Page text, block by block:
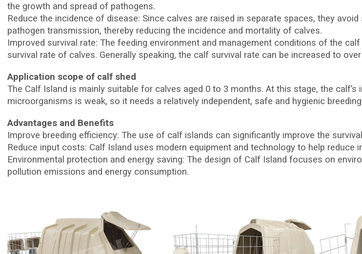
the growth and spread of pathogens.
Reduce the incidence of disease: Since calves are raised in separate spaces, they
pathogen transmission, thereby reducing the incidence and mortality of calves.
Improved survival rate: The feeding environment and management conditions of the
survival rate of calves. Generally speaking, the calf survival rate can be increased to over
Application scope of calf shed
The Calf Island is mainly suitable for calves aged 0 to 3 months. At this stage, the
microorganisms is weak, so it needs a relatively independent, safe and hygienic
Advantages and Benefits
Improve breeding efficiency: The use of calf islands can significantly improve the
Reduce input costs: Calf Island uses modern equipment and technology to help
Environmental protection and energy saving: The design of Calf Island focuses on
pollution emissions and energy consumption.